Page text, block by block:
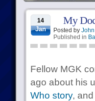
14
Jan
My
Posted by
Published in
Fellow MGK
ago about his
Who story,